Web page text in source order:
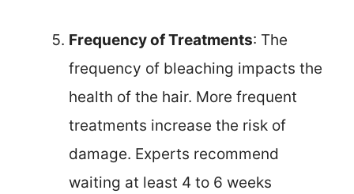
Frequency of Treatments: The
frequency of bleaching impacts the
health of the hair. More frequent
treatments increase the risk of
damage. Experts recommend
waiting at least 4 to 6 weeks